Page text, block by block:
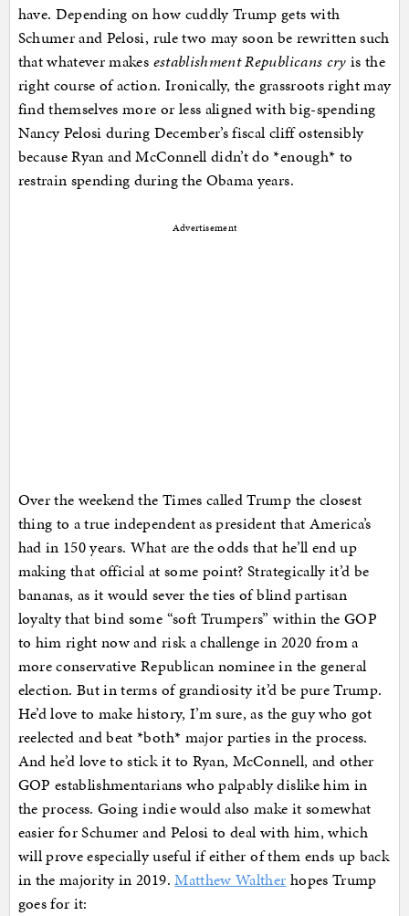
have. Depending on how cuddly Trump gets with
Schumer and Pelosi, rule two may soon be rewritten such
that whatever makes establishment Republicans cry is the
right course of action. Ironically, the grassroots right may
find themselves more or less aligned with big-spending
Nancy Pelosi during December’s fiscal cliff ostensibly
because Ryan and McConnell didn’t do *enough* to
restrain spending during the Obama years.
Advertisement
Over the weekend the Times called Trump the closest
thing to a true independent as president that America’s
had in 150 years. What are the odds that he’ll end up
making that official at some point? Strategically it’d be
bananas, as it would sever the ties of blind partisan
loyalty that bind some “soft Trumpers” within the GOP
to him right now and risk a challenge in 2020 from a
more conservative Republican nominee in the general
election. But in terms of grandiosity it’d be pure Trump.
He’d love to make history, I’m sure, as the guy who got
reelected and beat *both* major parties in the process.
And he’d love to stick it to Ryan, McConnell, and other
GOP establishmentarians who palpably dislike him in
the process. Going indie would also make it somewhat
easier for Schumer and Pelosi to deal with him, which
will prove especially useful if either of them ends up back
in the majority in 2019.Matthew Walther hopes Trump
goes for it: